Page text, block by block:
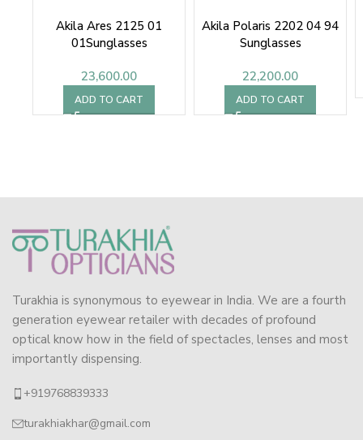
Akila Ares 2125 01
01Sunglasses
23,600.00
ADD TO CART
Akila Polaris 2202 04 94
Sunglasses
22,200.00
ADD TO CART
Turakhia is synonymous to eyewear in India. We are a fourth
generation eyewear retailer with decades of profound
optical know how in the field of spectacles, lenses and most
importantly dispensing.
+919768839333
turakhiakhar@gmail.com